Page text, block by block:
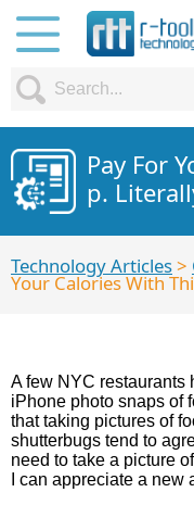
Pay For
p.
Technology Articles>
Your Calories With
A few NYC restaurants
iPhone photo snaps of
that taking pictures of
shutterbugs tend to
need to take a picture
I can appreciate a